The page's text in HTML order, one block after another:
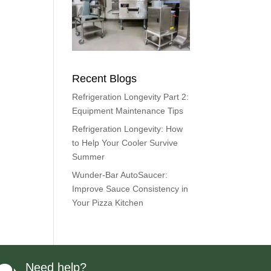
Recent Blogs
Refrigeration Longevity Part 2:
Equipment Maintenance Tips
Refrigeration Longevity: How
to Help Your Cooler Survive
Summer
Wunder-Bar AutoSaucer:
Improve Sauce Consistency in
Your Pizza Kitchen
Need help?